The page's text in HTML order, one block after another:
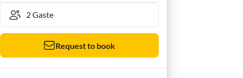
Request to book